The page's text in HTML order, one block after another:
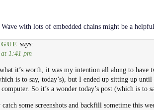
Wave with lots of embedded chains might be a
says:
1:41 pm
it’s worth, it was my intention all along to have
is to say, today’s), but I ended up sitting up
So it’s a wonder today’s post (which is to
some screenshots and backfill sometime this